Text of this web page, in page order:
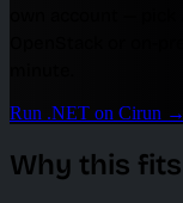
own account — pick
OpenStack or on-
Run .NET on Cirun →
Why this fits